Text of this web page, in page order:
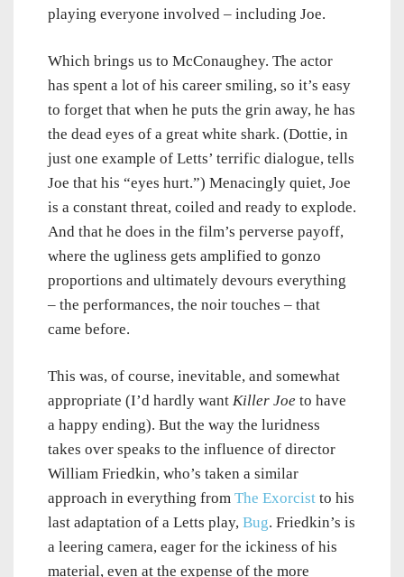
playing everyone involved – including Joe.
Which brings us to McConaughey. The actor
has spent a lot of his career smiling, so it’s easy
to forget that when he puts the grin away, he has
the dead eyes of a great white shark. (Dottie, in
just one example of Letts’ terrific dialogue, tells
Joe that his “eyes hurt.”) Menacingly quiet, Joe
is a constant threat, coiled and ready to explode.
And that he does in the film’s perverse payoff,
where the ugliness gets amplified to gonzo
proportions and ultimately devours everything
– the performances, the noir touches – that
came before.
This was, of course, inevitable, and somewhat
appropriate (I’d hardly want Killer Joe to have
a happy ending). But the way the luridness
takes over speaks to the influence of director
William Friedkin, who’s taken a similar
approach in everything from The Exorcist to his
last adaptation of a Letts play, Bug. Friedkin’s is
a leering camera, eager for the ickiness of his
material, even at the expense of the more